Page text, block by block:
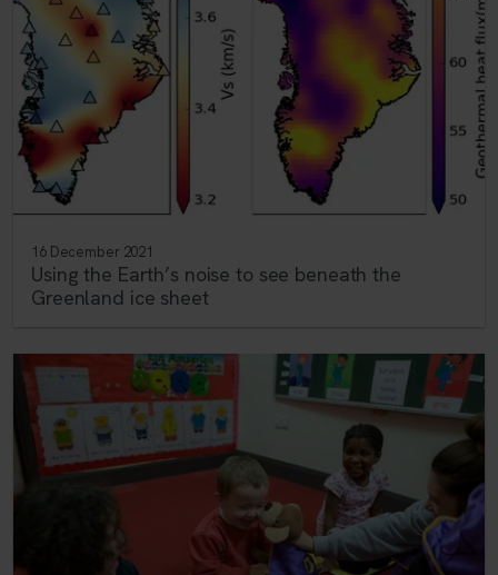
16 December 2021
Using the Earth’s noise to see beneath the
Greenland ice sheet